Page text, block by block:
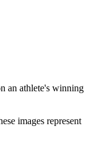
an athlete's winning
images represent